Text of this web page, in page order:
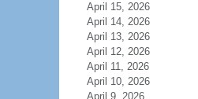
April 15, 2026
April 14, 2026
April 13, 2026
April 12, 2026
April 11, 2026
April 10, 2026
April 9, 2026